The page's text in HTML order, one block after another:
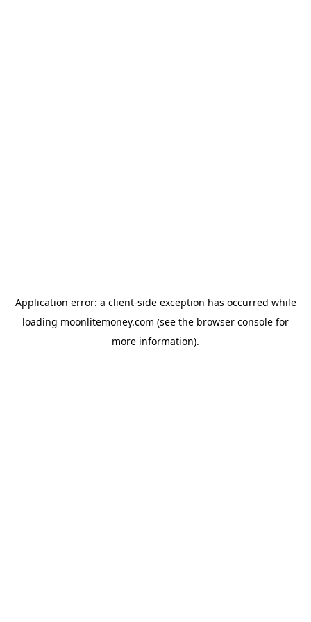
Application error: a client-side exception has occurred while
loading moonlitemoney.com (see the browser console for
more information).